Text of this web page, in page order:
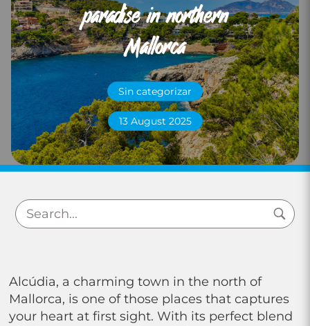
paradise in northern
Mallorca
Sin categorizar
13 August 2025
Alcúdia, a charming town in the north of
Mallorca, is one of those places that captures
your heart at first sight. With its perfect blend